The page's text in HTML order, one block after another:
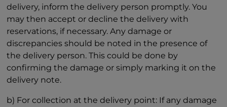
delivery, inform the delivery person promptly. You
may then accept or decline the delivery with
reservations, if necessary. Any damage or
discrepancies should be noted in the presence of
the delivery person. This could be done by
confirming the damage or simply marking it on the
delivery note.
b) For collection at the delivery point: If any damage